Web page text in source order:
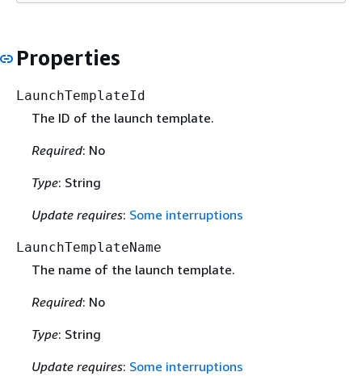
Properties
LaunchTemplateId
The ID of the launch template.
Required: No
Type: String
Update requires: Some interruptions
LaunchTemplateName
The name of the launch template.
Required: No
Type: String
Update requires: Some interruptions